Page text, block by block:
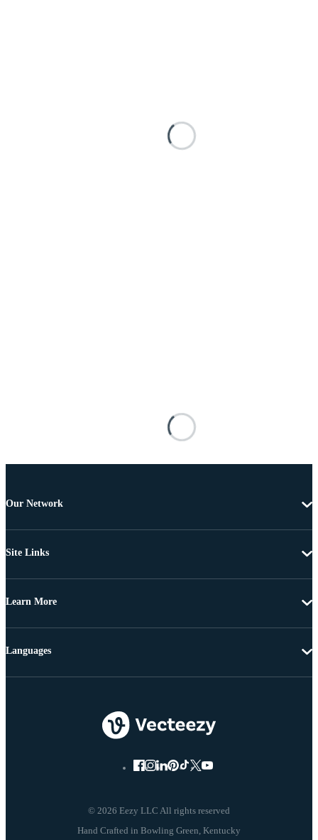
Our Network
Site Links
Learn More
© 2026 Eezy LLC All rights reserved
Languages